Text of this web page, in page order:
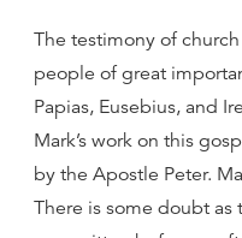
The testimony of
people of great
Papias, Eusebius, and
Mark’s work on this
by the Apostle Peter.
There is some doubt